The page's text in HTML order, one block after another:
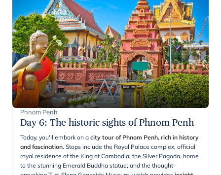
Phnom Penh
Day 6: The historic sights of Phnom Penh
Today, you'll embark on a city tour of Phnom Penh, rich in history
and fascination. Stops include the Royal Palace complex, official
royal residence of the King of Cambodia; the Silver Pagoda, home
to the stunning Emerald Buddha statue; and the thought-